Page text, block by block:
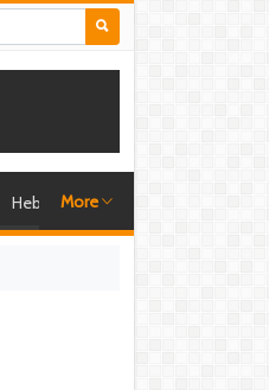
Hebrew singer
More